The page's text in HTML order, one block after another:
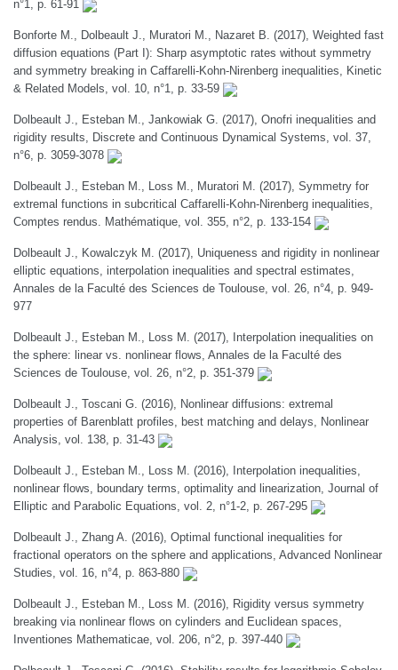
n°1, p. 61-91
Bonforte M., Dolbeault J., Muratori M., Nazaret B. (2017), Weighted fast
diffusion equations (Part I): Sharp asymptotic rates without symmetry
and symmetry breaking in Caffarelli-Kohn-Nirenberg inequalities, Kinetic
& Related Models, vol. 10, n°1, p. 33-59
Dolbeault J., Esteban M., Jankowiak G. (2017), Onofri inequalities and
rigidity results, Discrete and Continuous Dynamical Systems, vol. 37,
n°6, p. 3059-3078
Dolbeault J., Esteban M., Loss M., Muratori M. (2017), Symmetry for
extremal functions in subcritical Caffarelli-Kohn-Nirenberg inequalities,
Comptes rendus. Mathématique, vol. 355, n°2, p. 133-154
Dolbeault J., Kowalczyk M. (2017), Uniqueness and rigidity in nonlinear
elliptic equations, interpolation inequalities and spectral estimates,
Annales de la Faculté des Sciences de Toulouse, vol. 26, n°4, p. 949-
977
Dolbeault J., Esteban M., Loss M. (2017), Interpolation inequalities on
the sphere: linear vs. nonlinear flows, Annales de la Faculté des
Sciences de Toulouse, vol. 26, n°2, p. 351-379
Dolbeault J., Toscani G. (2016), Nonlinear diffusions: extremal
properties of Barenblatt profiles, best matching and delays, Nonlinear
Analysis, vol. 138, p. 31-43
Dolbeault J., Esteban M., Loss M. (2016), Interpolation inequalities,
nonlinear flows, boundary terms, optimality and linearization, Journal of
Elliptic and Parabolic Equations, vol. 2, n°1-2, p. 267-295
Dolbeault J., Zhang A. (2016), Optimal functional inequalities for
fractional operators on the sphere and applications, Advanced Nonlinear
Studies, vol. 16, n°4, p. 863-880
Dolbeault J., Esteban M., Loss M. (2016), Rigidity versus symmetry
breaking via nonlinear flows on cylinders and Euclidean spaces,
Inventiones Mathematicae, vol. 206, n°2, p. 397-440